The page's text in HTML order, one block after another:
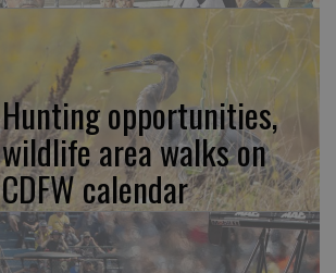
Hunting opportunities,
wildlife area walks on
CDFW calendar